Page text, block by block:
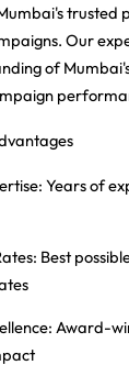
trusted
Our
of
: Years of
: Best
: Award-